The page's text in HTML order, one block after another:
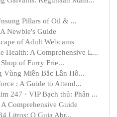
Pillars of Oil & ...
Newbie's Guide
of Adult Webcams
Health: A Comprehensive L...
of Furry Frie...
Vùng Miền Bắc Lần Hô...
: A Guide to Attend...
247 · VIP Bạch thủ: Phân ...
Comprehensive Guide
Litros: O Guia Abr...